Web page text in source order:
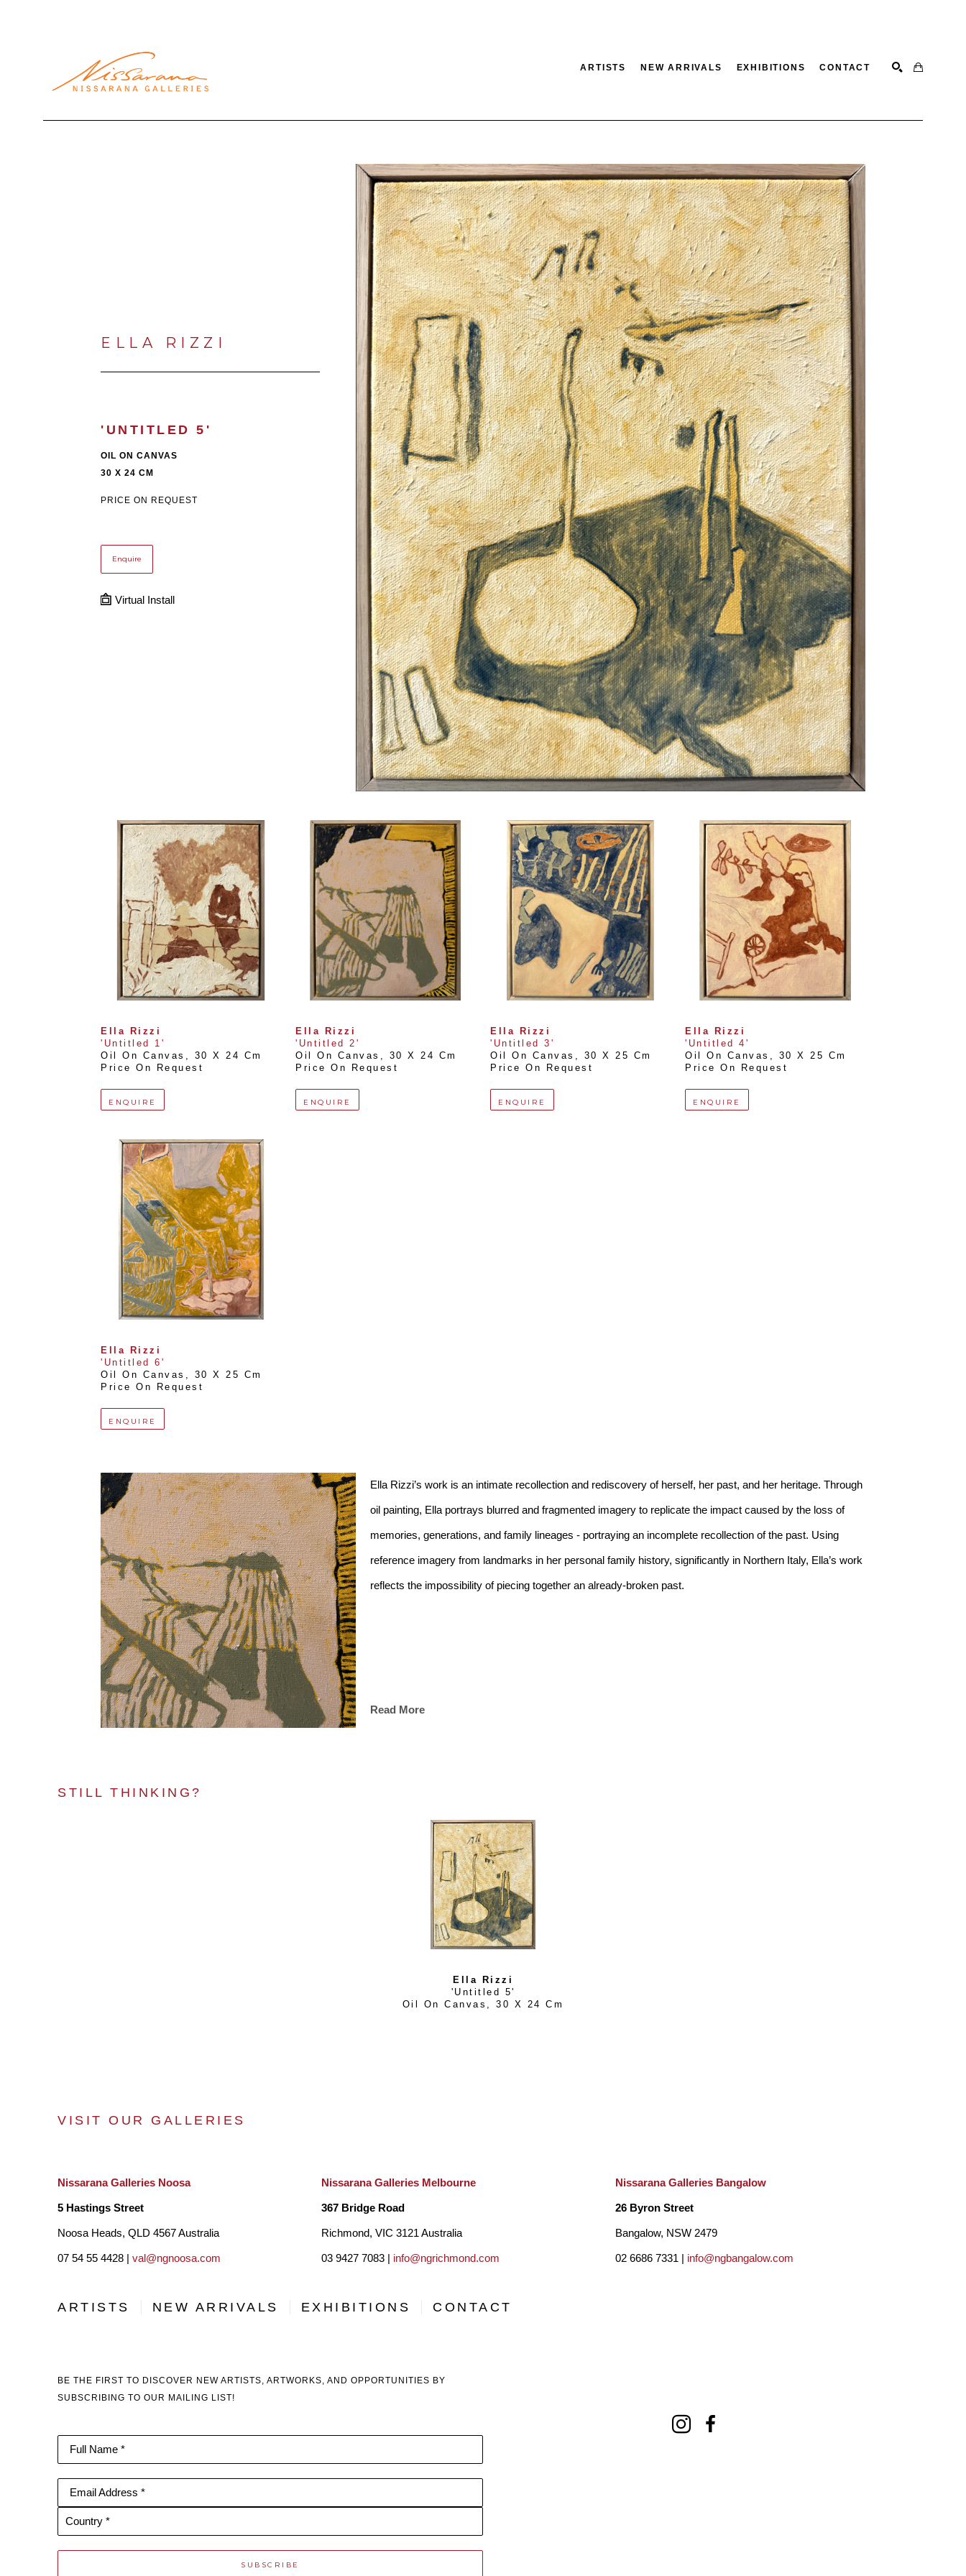
ARTISTS NEW ARRIVALS EXHIBITIONS CONTACT
ELLA RIZZI
'UNTITLED 5'
OIL ON CANVAS
30 X 24 CM
PRICE ON REQUEST
Enquire
Virtual Install
Ella Rizzi
'Untitled 1'
Oil On Canvas , 30 X 24 Cm
Price On Request
ENQUIRE
Ella Rizzi
'Untitled 2'
Oil On Canvas , 30 X 24 Cm
Price On Request
ENQUIRE
Ella Rizzi
'Untitled 3'
Oil On Canvas , 30 X 25 Cm
Price On Request
ENQUIRE
Ella Rizzi
'Untitled 4'
Oil On Canvas , 30 X 25 Cm
Price On Request
ENQUIRE
Ella Rizzi
'Untitled 6'
Oil On Canvas , 30 X 25 Cm
Price On Request
ENQUIRE
Ella Rizzi’s work is an intimate recollection and rediscovery of herself, her past, and her heritage. Through
oil painting, Ella portrays blurred and fragmented imagery to replicate the impact caused by the loss of
memories, generations, and family lineages - portraying an incomplete recollection of the past. Using
reference imagery from landmarks in her personal family history, significantly in Northern Italy, Ella’s work
reflects the impossibility of piecing together an already-broken past.
Read More
STILL THINKING?
Ella Rizzi
'Untitled 5'
Oil On Canvas , 30 X 24 Cm
VISIT OUR GALLERIES
Nissarana Galleries Noosa
5 Hastings Street
Noosa Heads, QLD 4567 Australia
07 54 55 4428 | val@ngnoosa.com
Nissarana Galleries Melbourne
367 Bridge Road
Richmond, VIC 3121 Australia
03 9427 7083 | info@ngrichmond.com
Nissarana Galleries Bangalow
26 Byron Street
Bangalow, NSW 2479
02 6686 7331 | info@ngbangalow.com
ARTISTS NEW ARRIVALS EXHIBITIONS CONTACT
BE THE FIRST TO DISCOVER NEW ARTISTS, ARTWORKS, AND OPPORTUNITIES BY
SUBSCRIBING TO OUR MAILING LIST!
Full Name *
Email Address *
Country *
SUBSCRIBE